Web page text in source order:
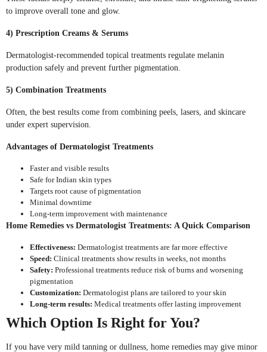
to improve overall tone and glow.
4) Prescription Creams & Serums
Dermatologist-recommended topical treatments regulate melanin
production safely and prevent further pigmentation.
5) Combination Treatments
Often, the best results come from combining peels, lasers, and skincare
under expert supervision.
Advantages of Dermatologist Treatments
Faster and visible results
Safe for Indian skin types
Targets root cause of pigmentation
Minimal downtime
Long-term improvement with maintenance
Home Remedies vs Dermatologist Treatments: A Quick Comparison
Effectiveness: Dermatologist treatments are far more effective
Speed: Clinical treatments show results in weeks, not months
Safety: Professional treatments reduce risk of burns and worsening
pigmentation
Customization: Dermatologist plans are tailored to your skin
Long-term results: Medical treatments offer lasting improvement
Which Option Is Right for You?
If you have very mild tanning or dullness, home remedies may give minor